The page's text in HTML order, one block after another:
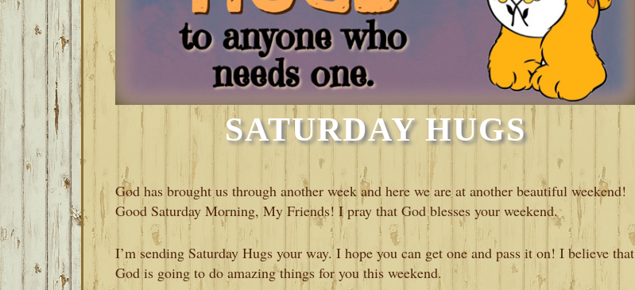
SATURDAY HUGS
God has brought us through another week and here we are at another beautiful weekend!
Good Saturday Morning, My Friends! I pray that God blesses your weekend.
I’m sending Saturday Hugs your way. I hope you can get one and pass it on! I believe that
God is going to do amazing things for you this weekend.